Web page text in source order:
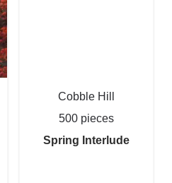
Cobble Hill
500 pieces
Spring Interlude